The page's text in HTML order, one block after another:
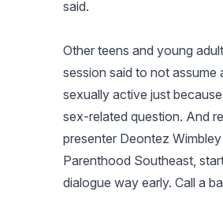
said.
Other teens and young
session said to not assume
sexually active just
sex-related question. And
presenter Deontez
Parenthood Southeast,
dialogue way early. Call a